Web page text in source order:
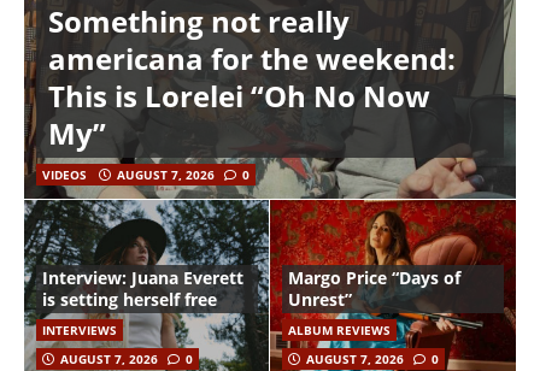
Something not really
americana for the weekend:
This is Lorelei “Oh No Now
My”
VIDEOS AUGUST 7, 2026 0
Interview: Juana Everett
is setting herself free
INTERVIEWS
AUGUST 7, 2026
0
Margo Price “Days of
Unrest”
ALBUM REVIEWS
AUGUST 7, 2026
0